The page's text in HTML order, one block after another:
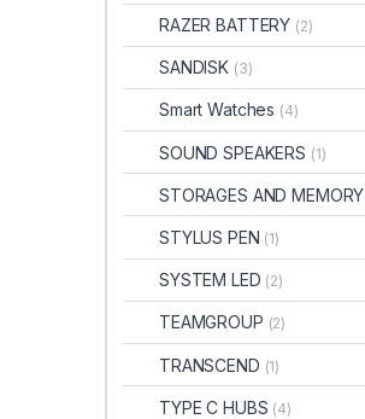
RAZER BATTERY (2)
SANDISK (3)
Smart Watches (4)
SOUND SPEAKERS (1)
STORAGES AND MEMORY
STYLUS PEN (1)
SYSTEM LED (2)
TEAMGROUP (2)
TRANSCEND (1)
TYPE C HUBS (4)